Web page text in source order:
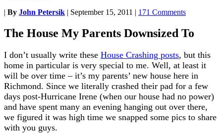
| By John Petersik | September 15, 2011 | 171 Comments
The House My Parents Downsized To
I don’t usually write these House Crashing posts, but this
home in particular is very special to me. Well, at least it
will be over time – it’s my parents’ new house here in
Richmond. Since we literally crashed their pad for a few
days post-Hurricane Irene (when our house had no power)
and have spent many an evening hanging out over there,
we figured it was high time we snapped some pics to share
with you guys.